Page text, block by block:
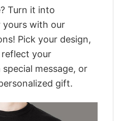
Turn it into
yours with our
Pick your design,
your
message, or
gift.